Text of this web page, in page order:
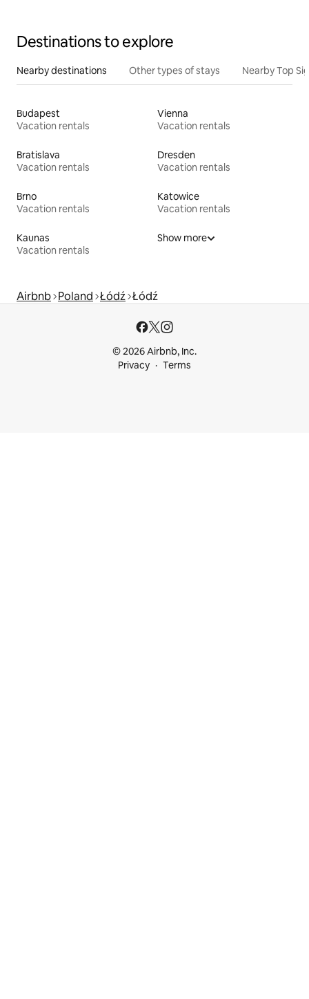
Destinations to explore
Nearby destinations Other types of stays Nearby Top
Budapest
Vacation rentals
Vienna
Vacation rentals
Bratislava
Vacation rentals
Dresden
Vacation rentals
Brno
Vacation rentals
Katowice
Vacation rentals
Kaunas
Vacation rentals
Show more
Airbnb Poland Łódź Łódź
© 2026 Airbnb, Inc.
Privacy
Terms